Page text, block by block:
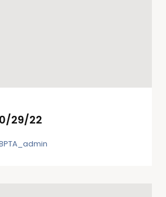
29/22